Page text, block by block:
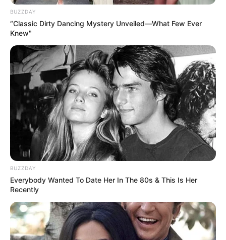
Family & Husband
Aella Girl prioritizes her privacy and chooses not
to share details about her family or personal life.
There is no public information about her family
BUZZDAY
“Classic Dirty Dancing Mystery Unveiled—What Few Ever
Knew"
BUZZDAY
Everybody Wanted To Date Her In The 80s & This Is Her
Recently